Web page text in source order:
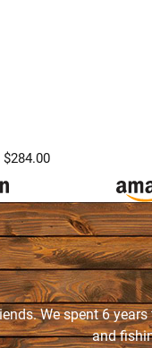
$284.00
We spent 6
and